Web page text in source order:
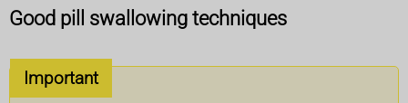
Good pill swallowing techniques
Important